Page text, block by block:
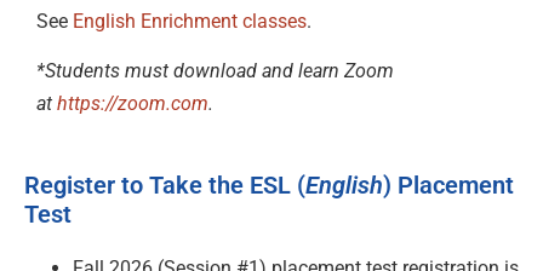
See English Enrichment classes.
*Students must download and learn Zoom
at https://zoom.com.
Register to Take the ESL (English) Placement
Test